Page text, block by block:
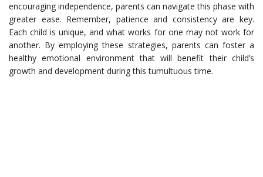
encouraging independence, parents can navigate this phase with
greater ease. Remember, patience and consistency are key.
Each child is unique, and what works for one may not work for
another. By employing these strategies, parents can foster a
healthy emotional environment that will benefit their child’s
growth and development during this tumultuous time.